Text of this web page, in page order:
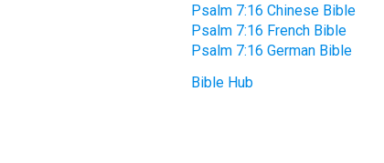
Psalm 7:16 Chinese Bible
Psalm 7:16 French Bible
Psalm 7:16 German Bible
Bible Hub